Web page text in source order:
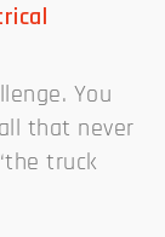
You
that never
truck